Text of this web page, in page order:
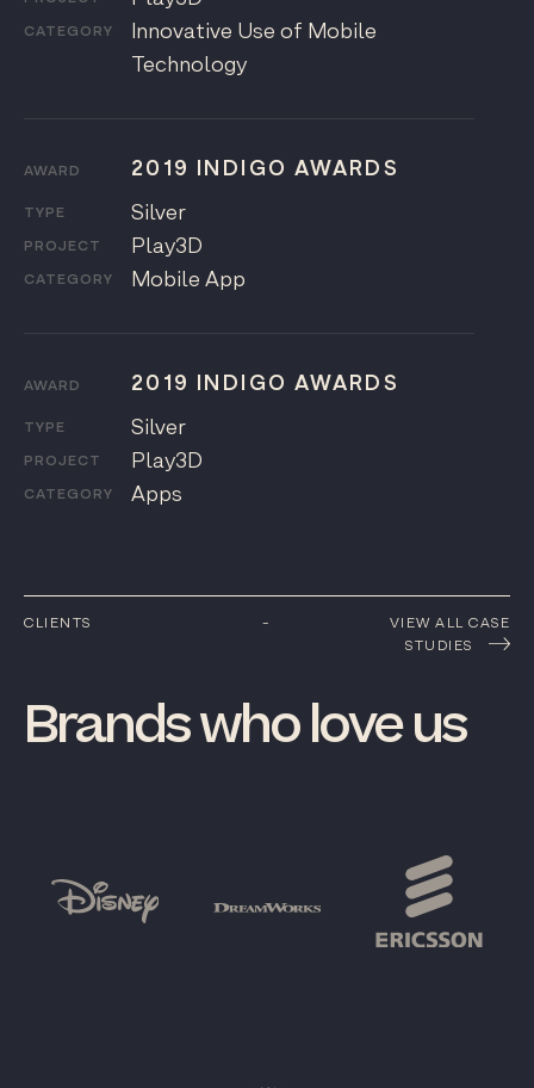
CATEGORY
Innovative Use of Mobile
Technology
AWARD 2019 INDIGO AWARDS
TYPE Silver
PROJECT Play3D
CATEGORY Mobile App
AWARD 2019 INDIGO AWARDS
TYPE Silver
PROJECT Play3D
CATEGORY Apps
CLIENTS -
VIEW ALL CASE
STUDIES
Brandswholoveus